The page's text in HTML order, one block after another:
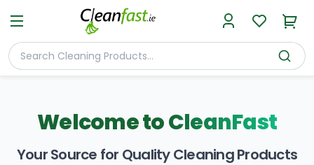
Welcome toCleanFast
Your Source for Quality Cleaning Products